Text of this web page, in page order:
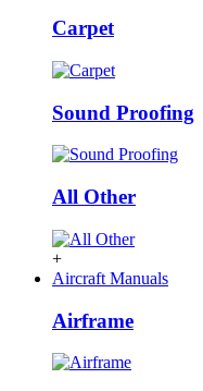
Carpet
Sound Proofing
All Other
+
Aircraft Manuals
Airframe